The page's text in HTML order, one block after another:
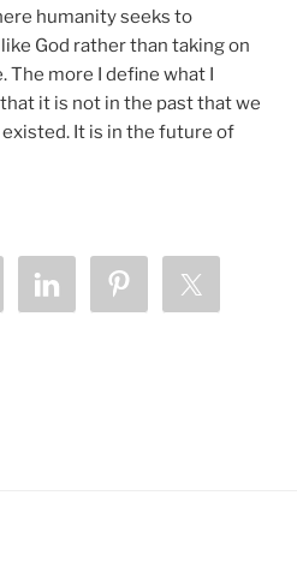
humanity seeks to
God rather than taking on
more I define what I
it is not in the past that we
It is in the future of